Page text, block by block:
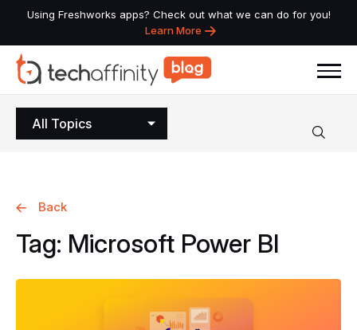
Using Freshworks apps? Check out what we can do for you!
Learn More
All Topics
Back
Tag: Microsoft Power BI